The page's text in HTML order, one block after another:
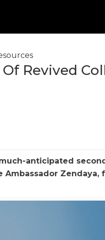
Revived
anticipated
Ambassador